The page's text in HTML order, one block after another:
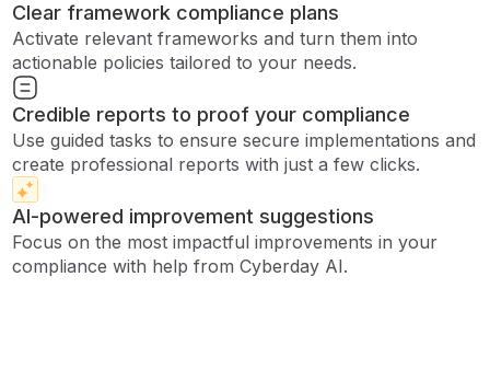
Clear framework compliance plans
Activate relevant frameworks and turn them into
actionable policies tailored to your needs.
Credible reports to proof your compliance
Use guided tasks to ensure secure implementations and
create professional reports with just a few clicks.
AI-powered improvement suggestions
Focus on the most impactful improvements in your
compliance with help from Cyberday AI.